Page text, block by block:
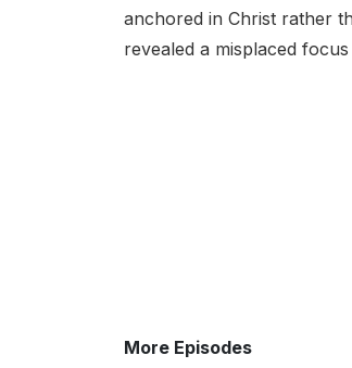
anchored in Christ rather
revealed a misplaced
More Episodes